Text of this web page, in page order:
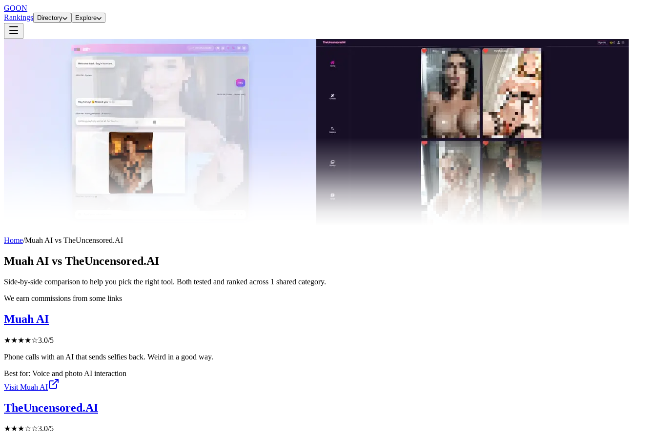
GOON
Rankings
Directory Explore
Home/Muah AI vs TheUncensored.AI
Muah AI vs TheUncensored.AI
Side-by-side comparison to help you pick the right tool. Both tested and ranked across 1 shared category.
We earn commissions from some links
Muah AI
★★★★☆3.0/5
Phone calls with an AI that sends selfies back. Weird in a good way.
Best for: Voice and photo AI interaction
Visit Muah AI
TheUncensored.AI
★★★☆☆3.0/5